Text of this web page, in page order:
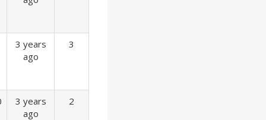
3 years
ago
3
3 years
ago
2